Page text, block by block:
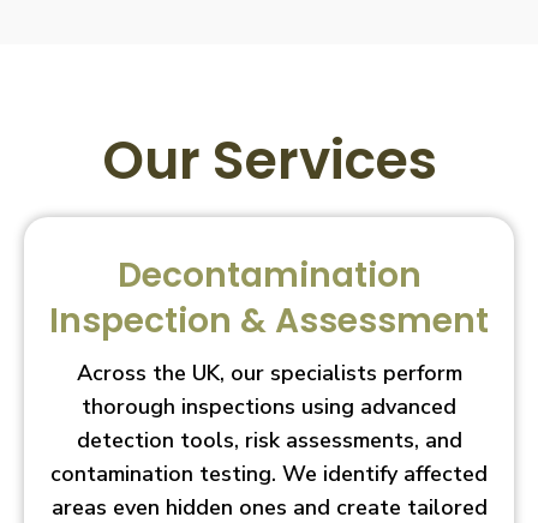
Our Services
Decontamination
Inspection & Assessment
Across the UK, our specialists perform
thorough inspections using advanced
detection tools, risk assessments, and
contamination testing. We identify affected
areas even hidden ones and create tailored